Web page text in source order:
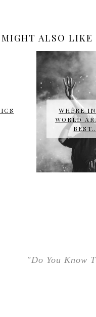
ALSO LIKE
WHERE
WORLD
"Do You Know